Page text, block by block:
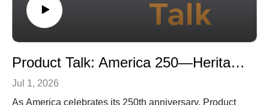
The conversation explores how design can create awe
and transcendence without cathedral-sized budgets,
what may be lost (and gained) when worship
production, and how sacred spaces can balance ritual,
storytelling, flexibility and practical use. Zinder also
Product Talk: America 250—Heritage, Craftsmanship, and the Next Generation of American Design
Jul 1, 2026
As America celebrates its 250th anniversary, Product